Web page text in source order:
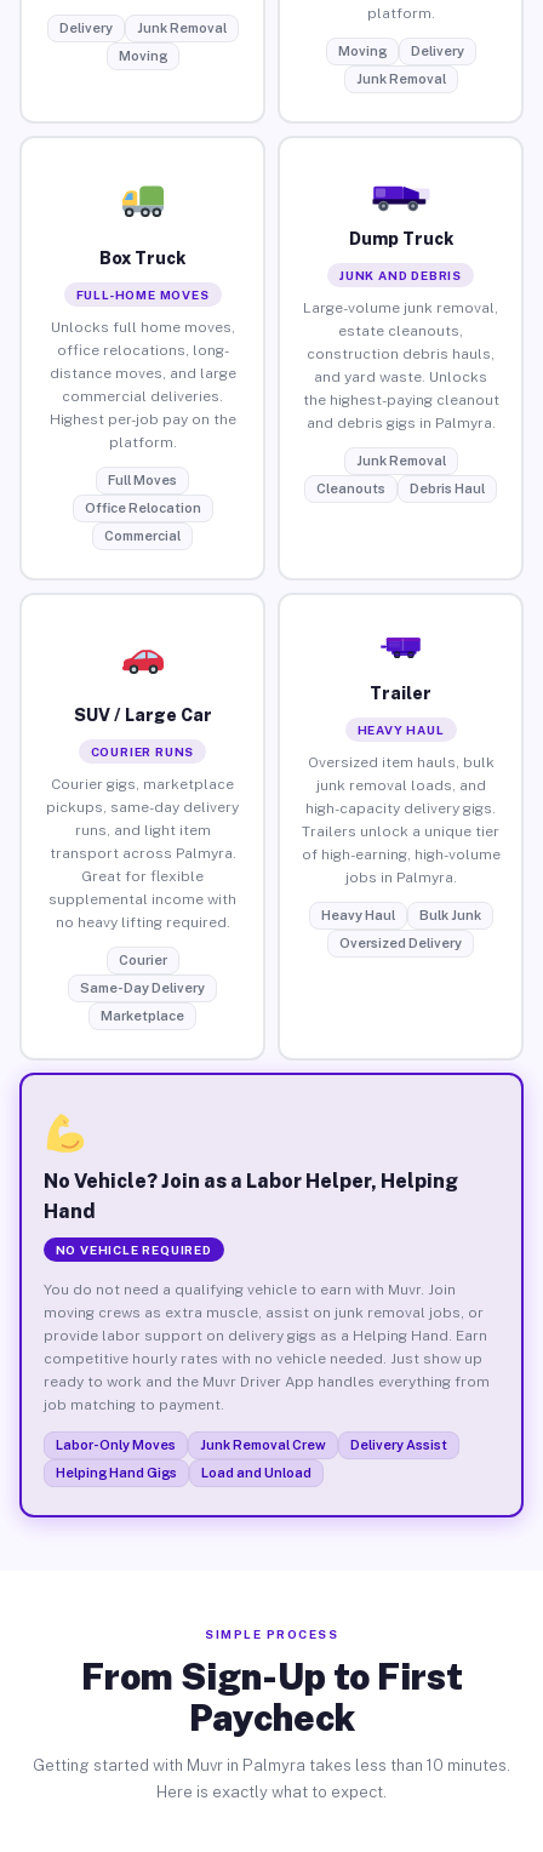
Delivery
Junk Removal
Moving
platform.
Moving
Delivery
Junk Removal
Box Truck
FULL-HOME MOVES
Unlocks full home moves,
office relocations, long-
distance moves, and large
commercial deliveries.
Highest per-job pay on the
platform.
Full Moves
Office Relocation
Commercial
Dump Truck
JUNK AND DEBRIS
Large-volume junk removal,
estate cleanouts,
construction debris hauls,
and yard waste. Unlocks
the highest-paying cleanout
and debris gigs in Palmyra.
Junk Removal
Cleanouts
Debris Haul
SUV / Large Car
COURIER RUNS
Courier gigs, marketplace
pickups, same-day delivery
runs, and light item
transport across Palmyra.
Great for flexible
supplemental income with
no heavy lifting required.
Courier
Same-Day Delivery
Marketplace
Trailer
HEAVY HAUL
Oversized item hauls, bulk
junk removal loads, and
high-capacity delivery gigs.
Trailers unlock a unique tier
of high-earning, high-volume
jobs in Palmyra.
Heavy Haul
Bulk Junk
Oversized Delivery
No Vehicle? Join as a Labor Helper, Helping
Hand
NO VEHICLE REQUIRED
You do not need a qualifying vehicle to earn with Muvr. Join
moving crews as extra muscle, assist on junk removal jobs, or
provide labor support on delivery gigs as a Helping Hand. Earn
competitive hourly rates with no vehicle needed. Just show up
ready to work and the Muvr Driver App handles everything from
job matching to payment.
Labor-Only Moves Junk Removal Crew
Delivery Assist
Helping Hand Gigs
Load and Unload
SIMPLE PROCESS
From Sign-Up to First
Paycheck
Getting started with Muvr in Palmyra takes less than 10 minutes.
Here is exactly what to expect.